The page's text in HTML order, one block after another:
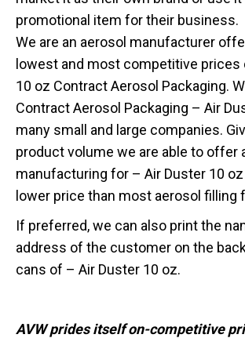
promotional item for their business.
We are an aerosol manufacturer
lowest and most competitive prices
10 oz Contract Aerosol Packaging.
Contract Aerosol Packaging – Air
many small and large companies.
product volume we are able to offer
manufacturing for – Air Duster 10
lower price than most aerosol filling
If preferred, we can also print the
address of the customer on the
cans of – Air Duster 10 oz.
AVW prides itself on-competitive